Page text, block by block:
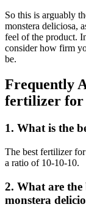
So this is arguably
monstera deliciosa,
feel of the product.
consider how firm
be.
Frequently
fertilizer for
1. What is the
The best fertilizer
a ratio of 10-10-10.
2. What are
monstera